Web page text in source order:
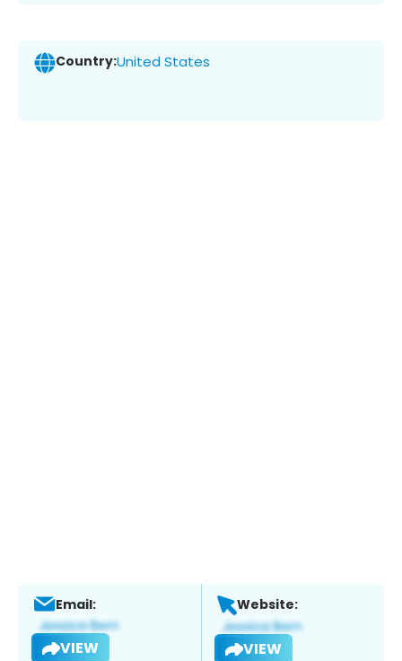
Country:United States
Email:
VIEW
Website:
VIEW